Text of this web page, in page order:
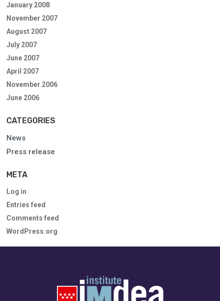
January 2008
November 2007
August 2007
July 2007
June 2007
April 2007
November 2006
June 2006
CATEGORIES
News
Press release
META
Log in
Entries feed
Comments feed
WordPress.org